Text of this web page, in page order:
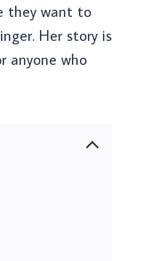
they want to
Her story is
anyone who